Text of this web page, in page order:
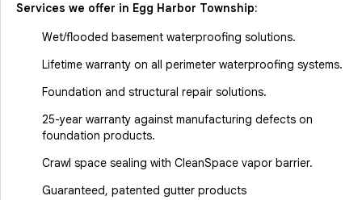
Services we offer in Egg Harbor Township:
Wet/flooded basement waterproofing solutions.
Lifetime warranty on all perimeter waterproofing systems.
Foundation and structural repair solutions.
25-year warranty against manufacturing defects on
foundation products.
Crawl space sealing with CleanSpace vapor barrier.
Guaranteed, patented gutter products